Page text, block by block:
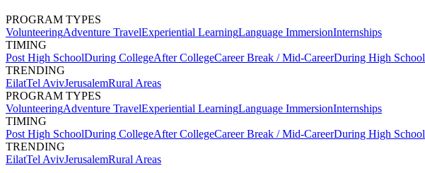
PROGRAM TYPES
VolunteeringAdventure TravelExperiential LearningLanguage ImmersionInternships
TIMING
Post High SchoolDuring CollegeAfter CollegeCareer Break / Mid-CareerDuring High School
TRENDING
EilatTel AvivJerusalemRural Areas
PROGRAM TYPES
VolunteeringAdventure TravelExperiential LearningLanguage ImmersionInternships
TIMING
Post High SchoolDuring CollegeAfter CollegeCareer Break / Mid-CareerDuring High School
TRENDING
EilatTel AvivJerusalemRural Areas